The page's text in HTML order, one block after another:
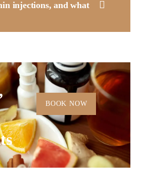
injections, and what
BOOK NOW